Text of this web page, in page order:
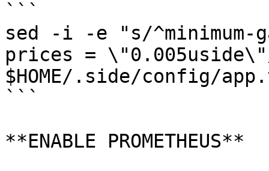
```
sed -i -e "s/^minimum-
prices =
$HOME/.side/config/
```
**ENABLE PROMETHEUS**